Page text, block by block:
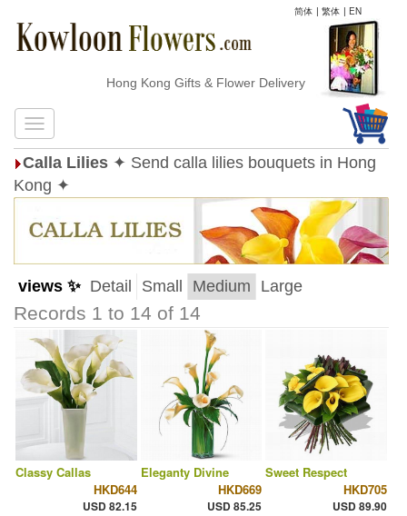
简体 | 繁体 | EN
Hong Kong Gifts & Flower Delivery
Calla Lilies ✦ Send calla lilies bouquets in Hong
Kong ✦
views ✨ Detail Small Medium Large
Records 1 to 14 of 14
Classy Callas
HKD644
USD 82.15
Eleganty Divine
HKD669
USD 85.25
Sweet Respect
HKD705
USD 89.90